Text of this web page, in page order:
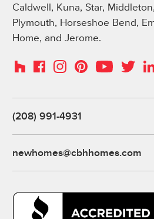
Caldwell, Kuna, Star,
Plymouth, Horseshoe Bend,
Home, and Jerome.
HouzzFacebookInstagramPinterestYouTubeTwitter
(208) 991-4931
newhomes@cbhhomes.com